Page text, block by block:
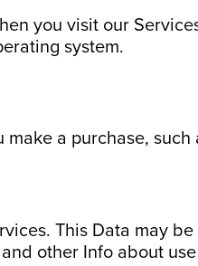
you visit our
system.
a purchase,
This Data may
other Info about